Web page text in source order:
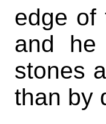
edge of
and
stones
than by